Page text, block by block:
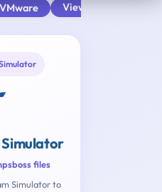
VMware View All
Simulator
files
Simulator to